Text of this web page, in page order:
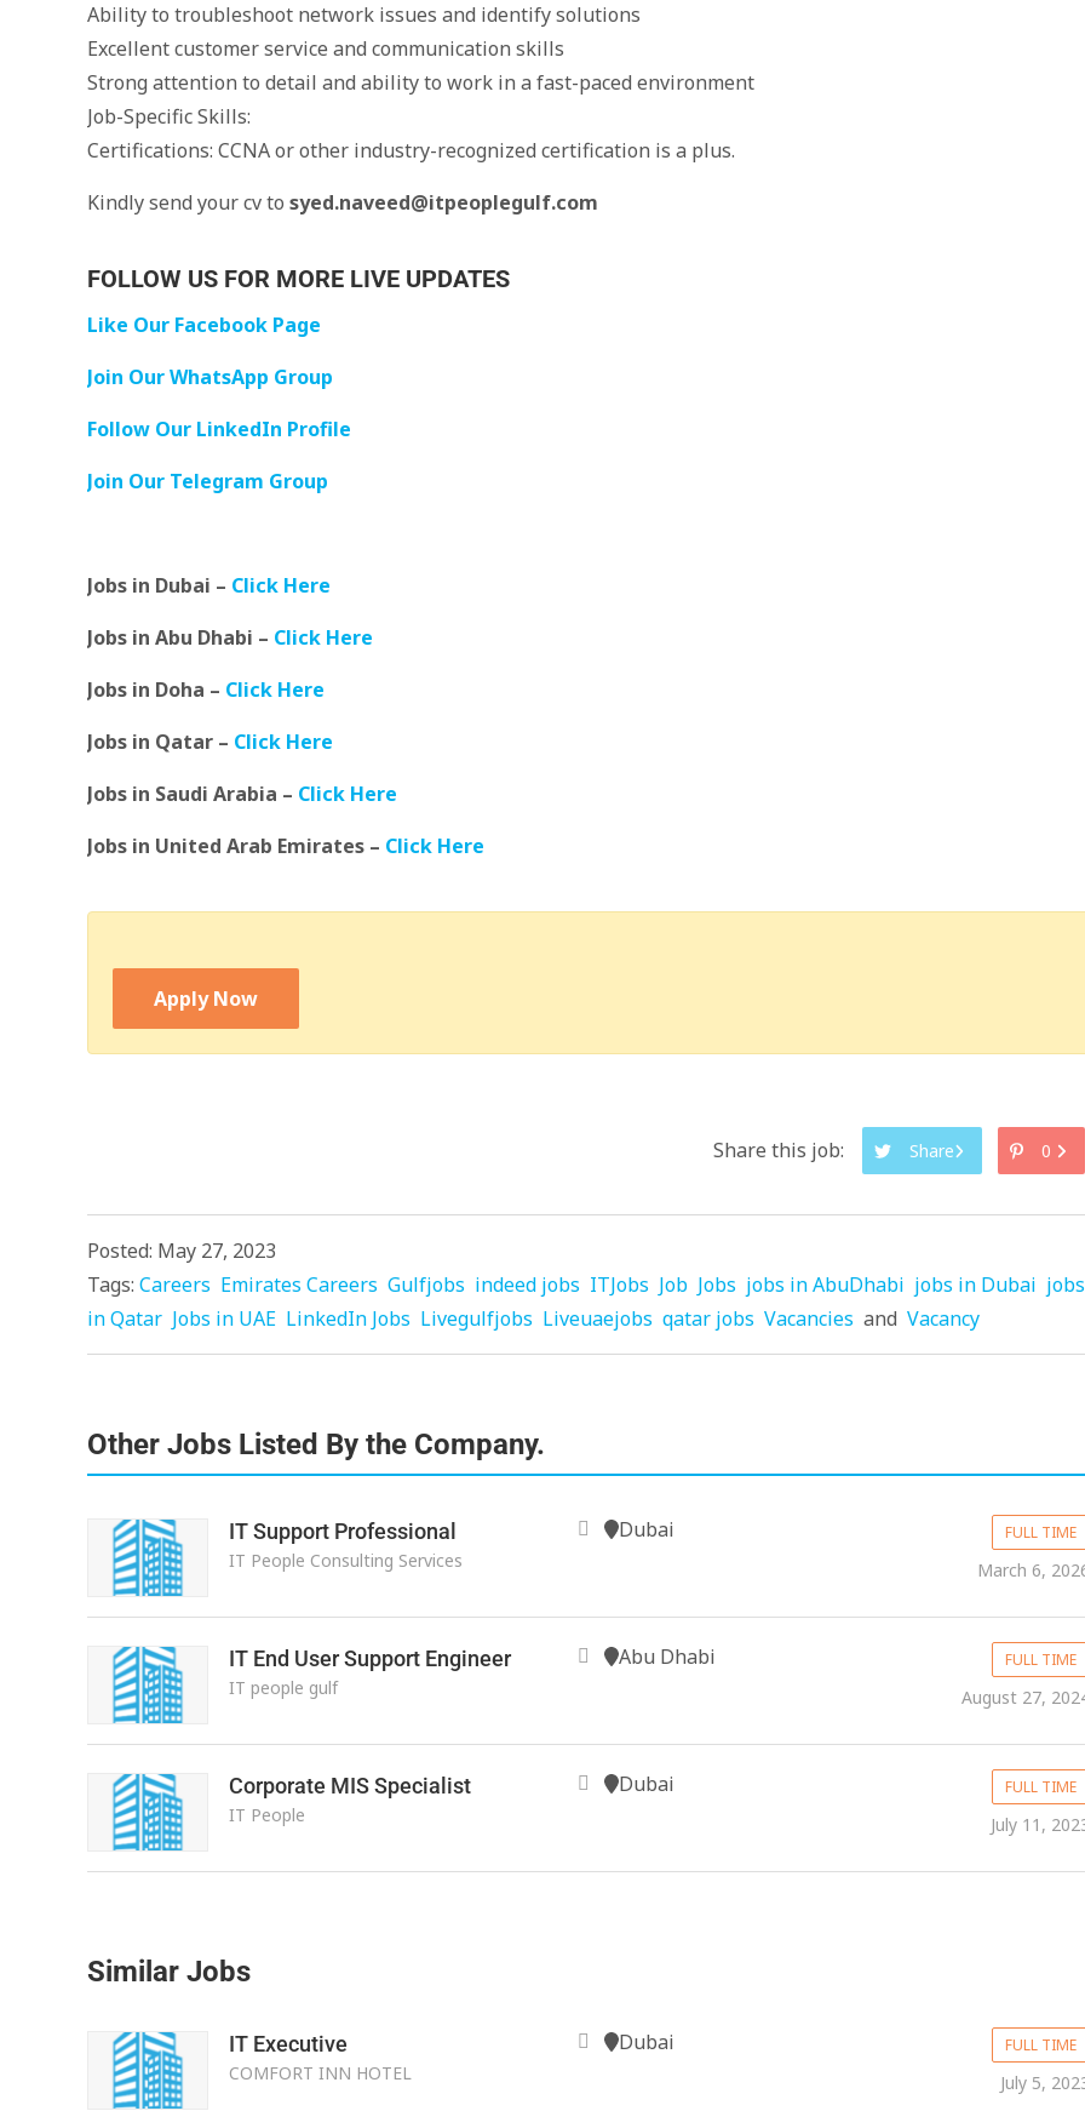
Ability to troubleshoot network issues and identify solutions
Excellent customer service and communication skills
Strong attention to detail and ability to work in a fast-paced environment
Job-Specific Skills:
Certifications: CCNA or other industry-recognized certification is a plus.
Kindly send your cv to syed.naveed@itpeoplegulf.com
FOLLOW US FOR MORE LIVE UPDATES
Like Our Facebook Page
Join Our WhatsApp Group
Follow Our LinkedIn Profile
Join Our Telegram Group
Jobs in Dubai – Click Here
Jobs in Abu Dhabi – Click Here
Jobs in Doha – Click Here
Jobs in Qatar – Click Here
Jobs in Saudi Arabia – Click Here
Jobs in United Arab Emirates – Click Here
Apply Now
Share this job: Share 0
Posted: May 27, 2023
Tags: Careers Emirates Careers Gulfjobs indeed jobs ITJobs Job Jobs jobs in AbuDhabi jobs in Dubai jobs
in Qatar Jobs in UAE LinkedIn Jobs Livegulfjobs Liveuaejobs qatar jobs Vacancies and Vacancy
Other Jobs Listed By the Company.
IT Support Professional
IT People Consulting Services
Dubai FULL TIME
March 6,
IT End User Support Engineer
IT people gulf
Abu Dhabi FULL TIME
August 27,
Corporate MIS Specialist
IT People
Dubai FULL TIME
July 11,
Similar Jobs
IT Executive
COMFORT INN HOTEL
Dubai FULL TIME
July 5,